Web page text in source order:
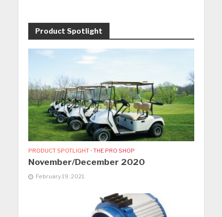
Product Spotlight
PRODUCT SPOTLIGHT • THE PRO SHOP
November/December 2020
February 19, 2021